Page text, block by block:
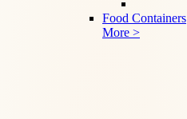
Food Containers
More >